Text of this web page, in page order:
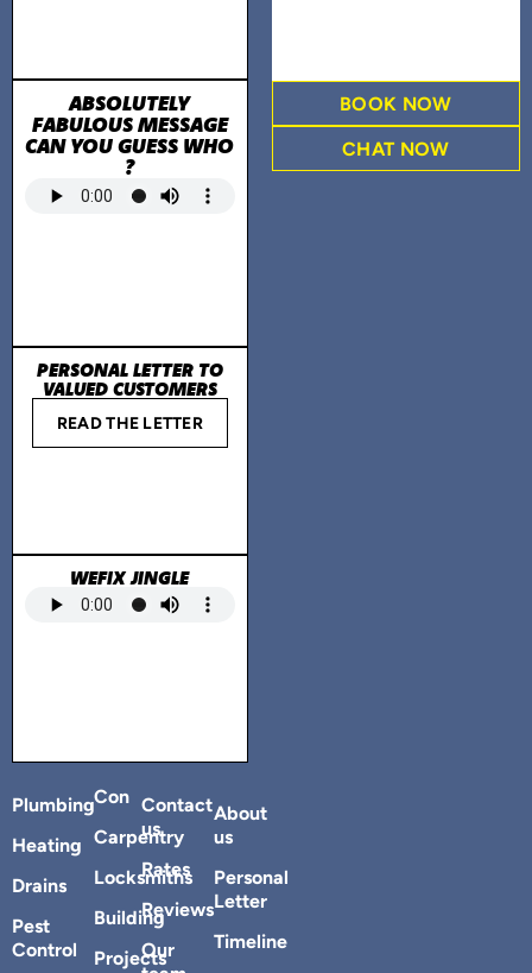
ABSOLUTELY
FABULOUS MESSAGE
CAN YOU GUESS WHO
?
PERSONAL LETTER TO
VALUED CUSTOMERS
READ THE LETTER
WEFIX JINGLE
Plumbing
Heating
Drains
Pest
Control
Con
Carpentry
Locksmiths
Building
Projects
Contact
us
Rates
Reviews
Our
About
us
Personal
Letter
Timeline
BOOK NOW
CHAT NOW